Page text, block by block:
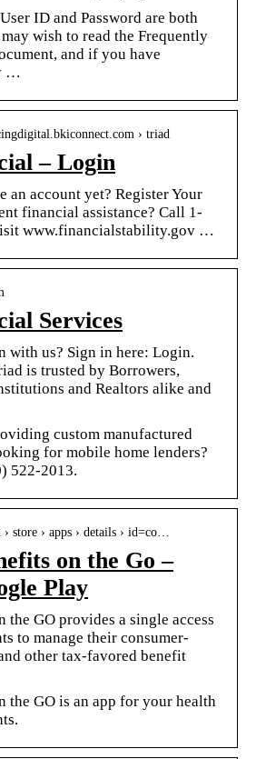
ID and Password are both
wish to read the Frequently
and if you have
…
› triad
– Login
an account yet? Register Your
financial assistance? Call 1-
www.financialstability.gov …
Services
with us? Sign in here: Login.
is trusted by Borrowers,
and Realtors alike and
custom manufactured
for mobile home lenders?
522-2013.
store › apps › details › id=co…
on the Go –
Play
GO provides a single access
to manage their consumer-
other tax-favored benefit
the GO is an app for your health